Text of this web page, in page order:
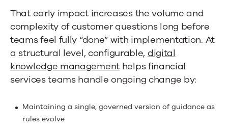
That early impact increases the volume and
complexity of customer questions long before
teams feel fully “done” with implementation. At
a structural level, configurable, digital
knowledge management helps financial
services teams handle ongoing change by:
Maintaining a single, governed version of guidance as
rules evolve